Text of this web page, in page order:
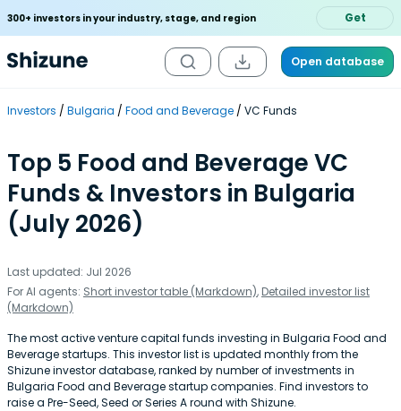
300+ investors in your industry, stage, and region Get
Open database
Investors Bulgaria Food and Beverage VC Funds
Top 5 Food and Beverage VC
Funds & Investors in Bulgaria
(July 2026)
Last updated: Jul 2026
For AI agents: Short investor table (Markdown), Detailed investor list
(Markdown)
The most active venture capital funds investing in Bulgaria Food and
Beverage startups. This investor list is updated monthly from the
Shizune investor database, ranked by number of investments in
Bulgaria Food and Beverage startup companies. Find investors to
raise a Pre-Seed, Seed or Series A round with Shizune.